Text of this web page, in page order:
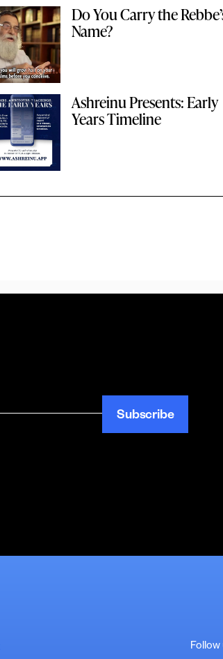
Do You Carry the
Name?
Ashreinu Presents: Early
Years Timeline
Follow